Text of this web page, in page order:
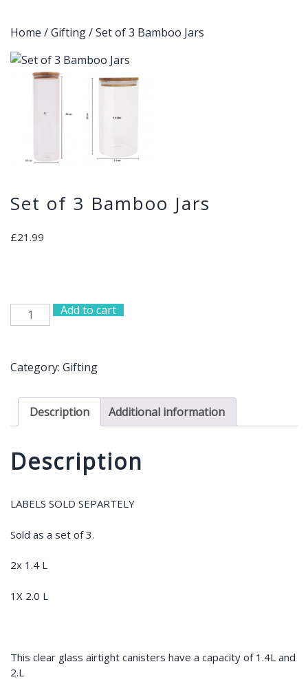
Home /Gifting/ Set of 3 Bamboo Jars
Set of 3 Bamboo Jars
£21.99
of
Bamboo
quantity
Add to cart
Category: Gifting
Description Additional information
Description
LABELS SOLD SEPARTELY
Sold as a set of 3.
2x 1.4 L
1X 2.0 L
This clear glass airtight canisters have a capacity of 1.4L and
2.L